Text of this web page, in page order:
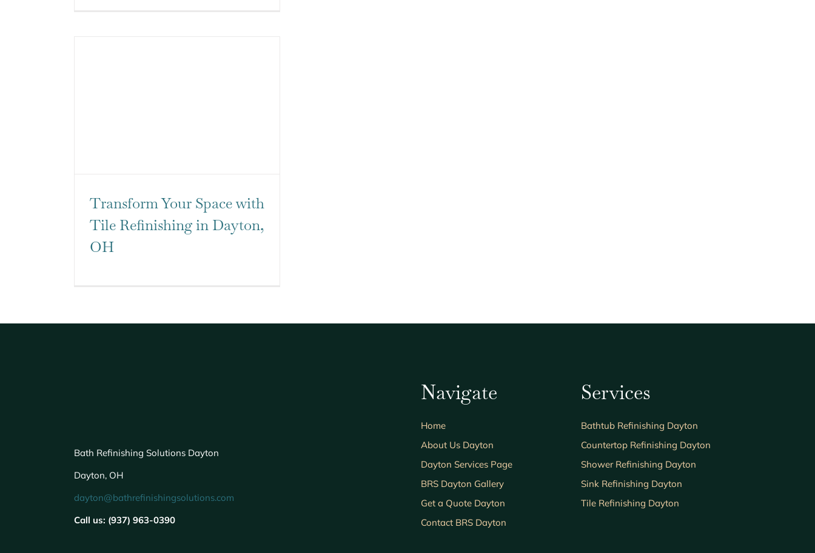
Transform Your Space with
Tile Refinishing in Dayton,
OH
Bath Refinishing Solutions Dayton
Dayton, OH
dayton@bathrefinishingsolutions.com
Call us: (937) 963-0390
Navigate
Home
About Us Dayton
Dayton Services Page
BRS Dayton Gallery
Get a Quote Dayton
Contact BRS Dayton
Services
Bathtub Refinishing Dayton
Countertop Refinishing Dayton
Shower Refinishing Dayton
Sink Refinishing Dayton
Tile Refinishing Dayton